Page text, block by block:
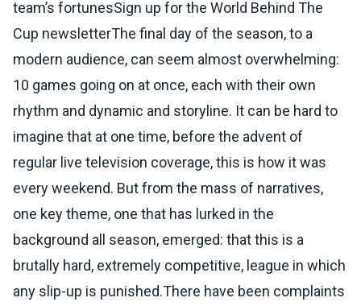
team’s fortunesSign up for the World Behind The
Cup newsletterThe final day of the season, to a
modern audience, can seem almost overwhelming:
10 games going on at once, each with their own
rhythm and dynamic and storyline. It can be hard to
imagine that at one time, before the advent of
regular live television coverage, this is how it was
every weekend. But from the mass of narratives,
one key theme, one that has lurked in the
background all season, emerged: that this is a
brutally hard, extremely competitive, league in which
any slip-up is punished.There have been complaints